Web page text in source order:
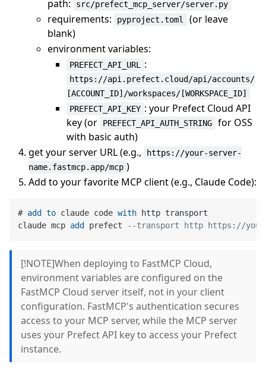
path:
src/prefect_mcp_server/server.py
requirements: pyproject.toml
(or leave
blank)
environment variables:
PREFECT_API_URL :
https://api.prefect.cloud/api/accounts/
[ACCOUNT_ID]/workspaces/[WORKSPACE_ID]
PREFECT_API_KEY : your Prefect Cloud API
key (or
PREFECT_API_AUTH_STRING
for OSS
with basic auth)
get your server URL (e.g.,
https://your-server-
name.fastmcp.app/mcp )
Add to your favorite MCP client (e.g., Claude Code):
# add to claude code with http transport
claude mcp add prefect --transport http https://your-
[!NOTE]When deploying to FastMCP Cloud,
environment variables are configured on the
FastMCP Cloud server itself, not in your client
configuration. FastMCP's authentication secures
access to your MCP server, while the MCP server
uses your Prefect API key to access your Prefect
instance.